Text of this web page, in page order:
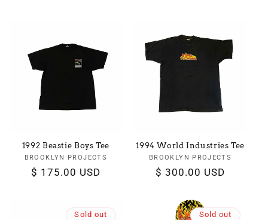
1992 Beastie Boys Tee
Vendor:
BROOKLYN PROJECTS
Regular
$ 175.00 USD
1994 World Industries Tee
Vendor:
BROOKLYN PROJECTS
Regular
$ 300.00 USD
Sold out Sold out